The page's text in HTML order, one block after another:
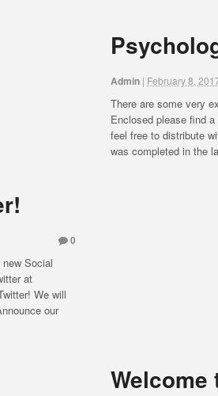
Admin | February 8,
There are some very
Enclosed please find
feel free to distribute
was completed in the
0
Social
at
We will
our
Welcome